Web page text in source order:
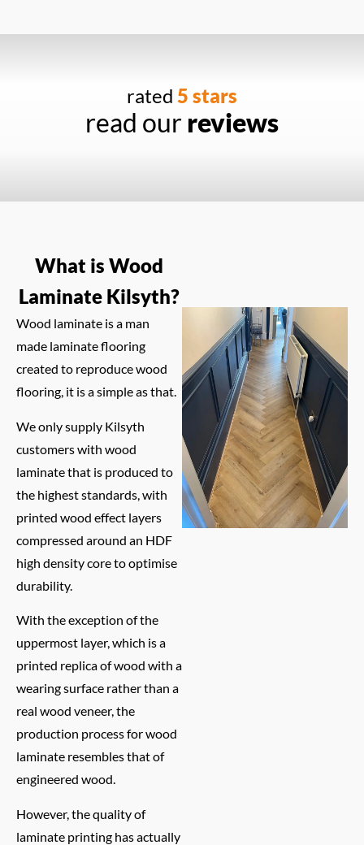
rated 5 stars
read our reviews
What is Wood
Laminate Kilsyth?
Wood laminate is a man
made laminate flooring
created to reproduce wood
flooring, it is a simple as that.
We only supply Kilsyth
customers with wood
laminate that is produced to
the highest standards, with
printed wood effect layers
compressed around an HDF
high density core to optimise
durability.
With the exception of the
uppermost layer, which is a
printed replica of wood with a
wearing surface rather than a
real wood veneer, the
production process for wood
laminate resembles that of
engineered wood.
However, the quality of
laminate printing has actually